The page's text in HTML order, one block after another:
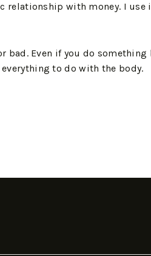
relationship with money. I use
Even if you do
to do with the body.